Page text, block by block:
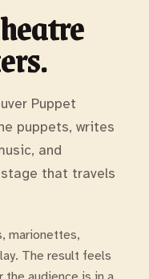
Puppet
puppets, writes
and
that travels
marionettes,
The result feels